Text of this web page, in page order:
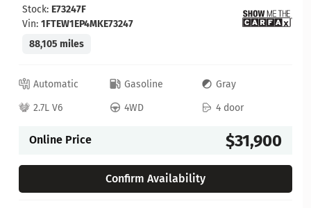
Stock: E73247F
Vin: 1FTEW1EP4MKE73247
88,105 miles
Automatic Gasoline
Gray
2.7L V6
4WD 4 door
Online Price $31,900
Confirm Availability